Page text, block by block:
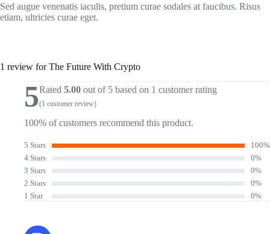
Sed augue venenatis iaculis, pretium curae sodales at faucibus. Risus
etiam, ultricies curae eget.
1 review forThe Future With Crypto
5Rated 5.00 out of 5 based on 1 customer rating
(1 customer review)
100% of customers recommend this product.
5 Stars
100%
4 Stars
0%
3 Stars
0%
2 Stars
0%
1 Star
0%